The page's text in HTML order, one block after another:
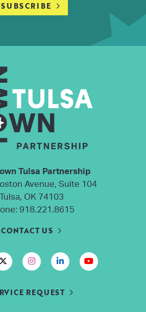
SUBSCRIBE
Tulsa Partnership
Avenue, Suite 104
Tulsa, OK 74103
918.221.8615
CONTACT US
REQUEST